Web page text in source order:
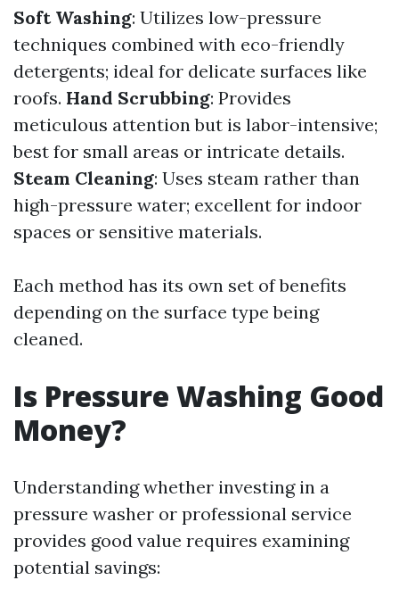
Soft Washing: Utilizes low-pressure
techniques combined with eco-friendly
detergents; ideal for delicate surfaces like
roofs. Hand Scrubbing: Provides
meticulous attention but is labor-intensive;
best for small areas or intricate details.
Steam Cleaning: Uses steam rather than
high-pressure water; excellent for indoor
spaces or sensitive materials.
Each method has its own set of benefits
depending on the surface type being
cleaned.
Is Pressure Washing Good
Money?
Understanding whether investing in a
pressure washer or professional service
provides good value requires examining
potential savings: